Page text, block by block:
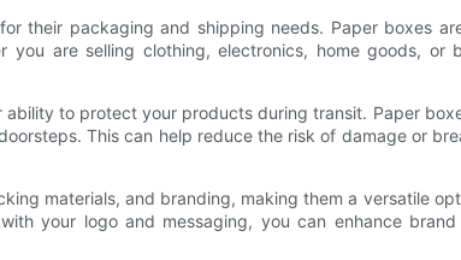
their packaging and shipping needs. Paper boxes
you are selling clothing, electronics, home goods,
to protect your products during transit. Paper
This can help reduce the risk of damage or
materials, and branding, making them a versatile
your logo and messaging, you can enhance